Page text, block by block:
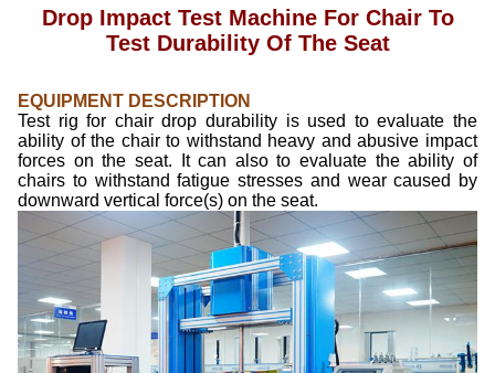
Drop Impact Test Machine For Chair To
Test Durability Of The Seat
EQUIPMENT DESCRIPTION
Test rig for chair drop durability is used to evaluate the
ability of the chair to withstand heavy and abusive impact
forces on the seat. It can also to evaluate the ability of
chairs to withstand fatigue stresses and wear caused by
downward vertical force(s) on the seat.